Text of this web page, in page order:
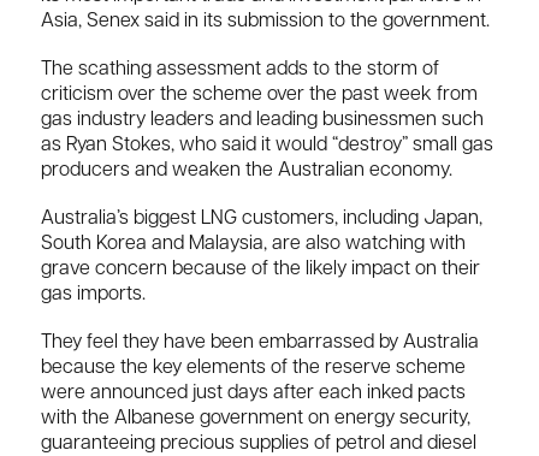
Asia, Senex said in its submission to the government.
The scathing assessment adds to the storm of
criticism over the scheme over the past week from
gas industry leaders and leading businessmen such
as Ryan Stokes, who said it would “destroy” small gas
producers and weaken the Australian economy.
Australia’s biggest LNG customers, including Japan,
South Korea and Malaysia, are also watching with
grave concern because of the likely impact on their
gas imports.
They feel they have been embarrassed by Australia
because the key elements of the reserve scheme
were announced just days after each inked pacts
with the Albanese government on energy security,
guaranteeing precious supplies of petrol and diesel